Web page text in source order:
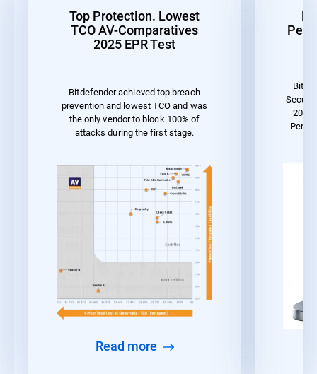
Top Protection. Lowest
TCO AV-Comparatives
2025 EPR Test
Bitdefender achieved top breach
prevention and lowest TCO and was
the only vendor to block 100% of
attacks during the first stage.
Read more
2023